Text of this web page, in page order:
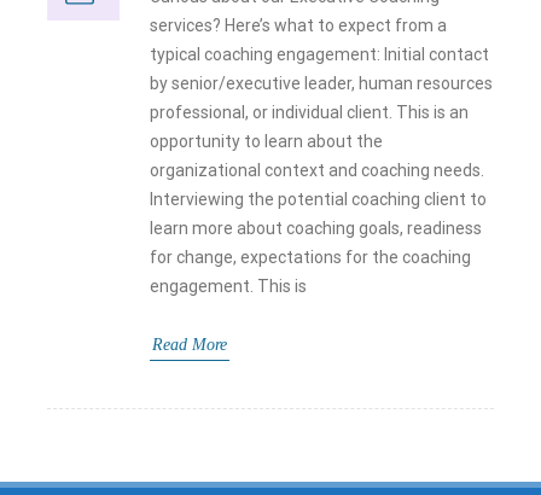
services? Here’s what to expect from a
typical coaching engagement: Initial contact
by senior/executive leader, human resources
professional, or individual client. This is an
opportunity to learn about the
organizational context and coaching needs.
Interviewing the potential coaching client to
learn more about coaching goals, readiness
for change, expectations for the coaching
engagement. This is
Read More